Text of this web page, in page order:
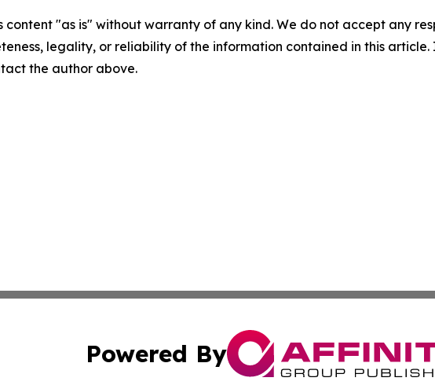
content "as is" without warranty of any kind. We do not accept any
legality, or reliability of the information contained in this
the author above.
Powered By